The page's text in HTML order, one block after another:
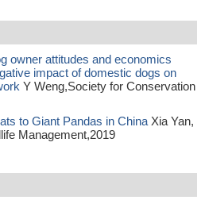
owner attitudes and economics
impact of domestic dogs on
Y Weng,Society for Conservation
to Giant Pandas in China Xia Yan,
Management,2019